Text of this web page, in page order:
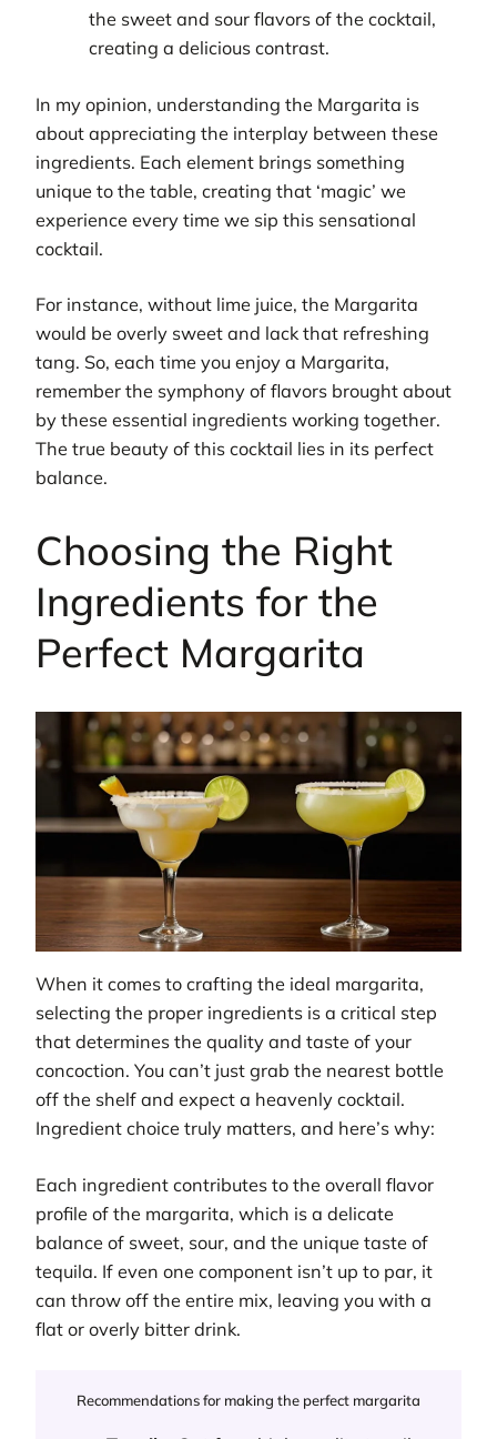
the sweet and sour flavors of the cocktail,
creating a delicious contrast.
In my opinion, understanding the Margarita is
about appreciating the interplay between these
ingredients. Each element brings something
unique to the table, creating that ‘magic’ we
experience every time we sip this sensational
cocktail.
For instance, without lime juice, the Margarita
would be overly sweet and lack that refreshing
tang. So, each time you enjoy a Margarita,
remember the symphony of flavors brought about
by these essential ingredients working together.
The true beauty of this cocktail lies in its perfect
balance.
Choosing the Right
Ingredients for the
Perfect Margarita
When it comes to crafting the ideal margarita,
selecting the proper ingredients is a critical step
that determines the quality and taste of your
concoction. You can’t just grab the nearest bottle
off the shelf and expect a heavenly cocktail.
Ingredient choice truly matters, and here’s why:
Each ingredient contributes to the overall flavor
profile of the margarita, which is a delicate
balance of sweet, sour, and the unique taste of
tequila. If even one component isn’t up to par, it
can throw off the entire mix, leaving you with a
flat or overly bitter drink.
Recommendations for making the perfect margarita